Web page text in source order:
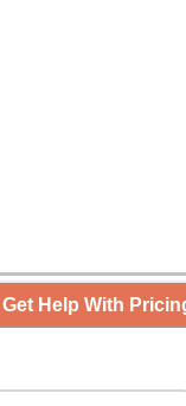
Get Help With